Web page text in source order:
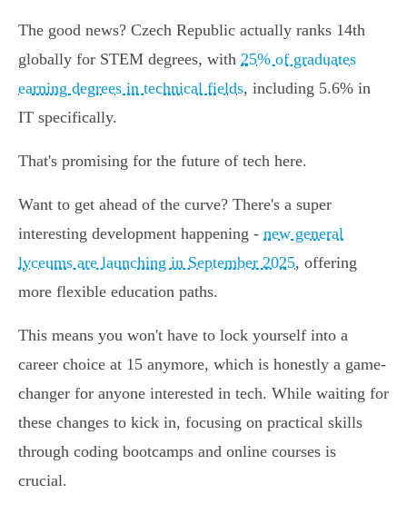
The good news? Czech Republic actually ranks 14th
globally for STEM degrees, with 25% of graduates
earning degrees in technical fields, including 5.6% in
IT specifically.
That's promising for the future of tech here.
Want to get ahead of the curve? There's a super
interesting development happening - new general
lyceums are launching in September 2025, offering
more flexible education paths.
This means you won't have to lock yourself into a
career choice at 15 anymore, which is honestly a game-
changer for anyone interested in tech. While waiting for
these changes to kick in, focusing on practical skills
through coding bootcamps and online courses is
crucial.